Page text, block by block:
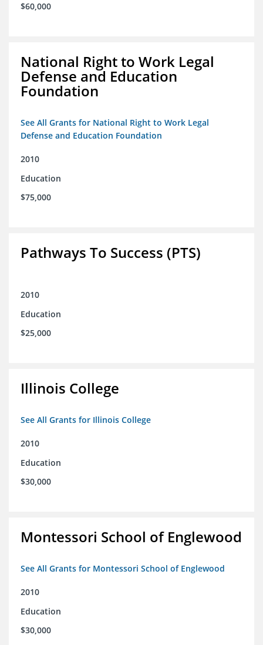
$60,000
National Right to Work Legal
Defense and Education
Foundation
See All Grants for National Right to Work Legal
Defense and Education Foundation
2010
Education
$75,000
Pathways To Success (PTS)
2010
Education
$25,000
Illinois College
See All Grants for Illinois College
2010
Education
$30,000
Montessori School of Englewood
See All Grants for Montessori School of Englewood
2010
Education
$30,000